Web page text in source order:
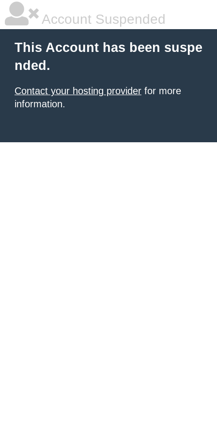
Account Suspended
This Account has been suspe
nded.
Contact your hosting provider for more
information.